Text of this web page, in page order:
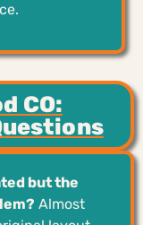
CO:
but the
Almost